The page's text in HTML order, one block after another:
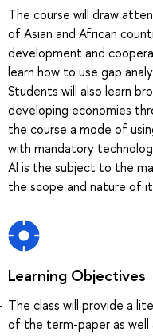
The course will draw
of Asian and African
development and
learn how to use gap
Students will also learn
developing economies
the course a mode of
with mandatory
AI is the subject to the
the scope and nature of
Learning Objectives
The class will provide a
of the term-paper as well